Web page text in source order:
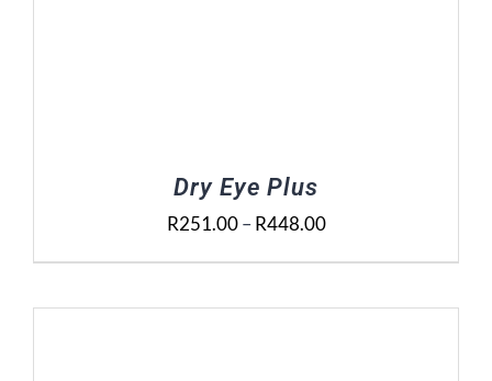
Dry Eye Plus
R251.00 – R448.00Price
range:
R251.00